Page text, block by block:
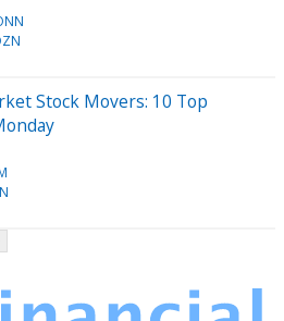
Stock Movers: 10 Top